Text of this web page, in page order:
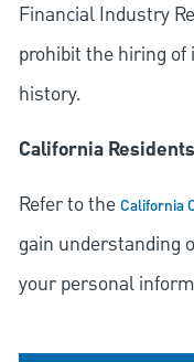
Financial Industry
prohibit the hiring
history.
California Residents
Refer to theCalifornia
gain understanding
your personal